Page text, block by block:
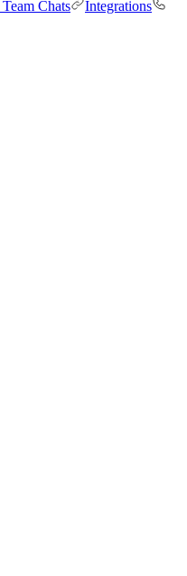
Chats
Integrations